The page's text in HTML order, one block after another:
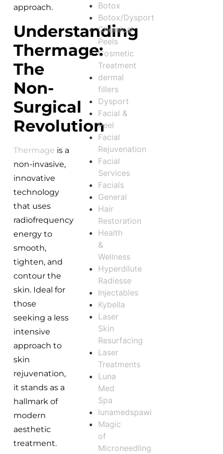
approach.
Understanding
Thermage:
The
Non-
Surgical
Revolution
Thermage is a
non-invasive,
innovative
technology
that uses
radiofrequency
energy to
smooth,
tighten, and
contour the
skin. Ideal for
those
seeking a less
intensive
approach to
skin
rejuvenation,
it stands as a
hallmark of
modern
aesthetic
treatment.
Botox
Botox/Dysport
Chemical
Peels
Cosmetic
Treatment
dermal
fillers
Dysport
Facial &
Peel
Facial
Rejuvenation
Facial
Services
Facials
General
Hair
Restoration
Health
&
Wellness
Hyperdilute
Radiesse
Injectables
Kybella
Laser
Skin
Resurfacing
Laser
Treatments
Luna
Med
Spa
lunamedspawi
Magic
of
Microneedling